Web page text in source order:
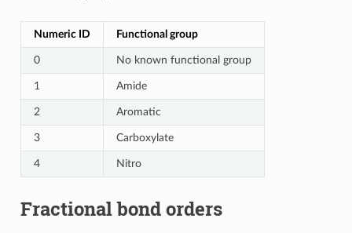
Numeric ID Functional group
0 No known functional group
1 Amide
2 Aromatic
3 Carboxylate
4 Nitro
Fractional bond orders